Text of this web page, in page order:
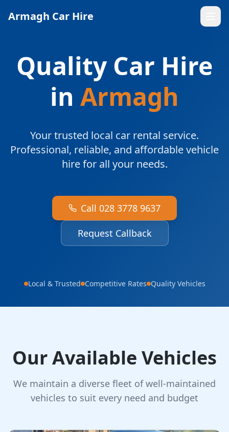
Armagh Car Hire
Quality Car Hire
in Armagh
Your trusted local car rental service.
Professional, reliable, and affordable vehicle
hire for all your needs.
Call 028 3778 9637
Request Callback
Local & Trusted Competitive Rates Quality Vehicles
Our Available Vehicles
We maintain a diverse fleet of well-maintained
vehicles to suit every need and budget